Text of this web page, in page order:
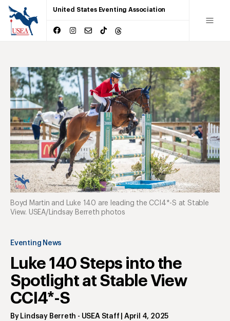
United States Eventing Association
Eventing News
Luke 140 Steps into the
Spotlight at Stable View
CCI4*-S
By Lindsay Berreth - USEA Staff April 4, 2025
Boyd Martin and Luke 140 are leading the CCI4*-S at Stable
View. USEA/Lindsay Berreth photos